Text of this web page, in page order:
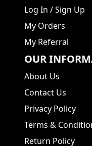
Log In /Sign Up
My Orders
My Referral
OUR
About Us
Contact Us
Privacy Policy
Terms &
Return Policy